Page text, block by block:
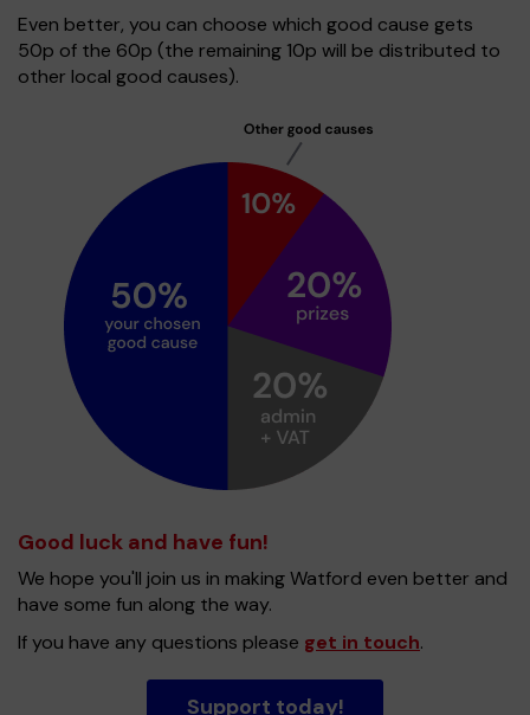
Even better, you can choose which good cause gets
50p of the 60p (the remaining 10p will be distributed to
other local good causes).
Good luck and have fun!
We hope you'll join us in making Watford even better and
have some fun along the way.
If you have any questions please get in touch.
Support today!